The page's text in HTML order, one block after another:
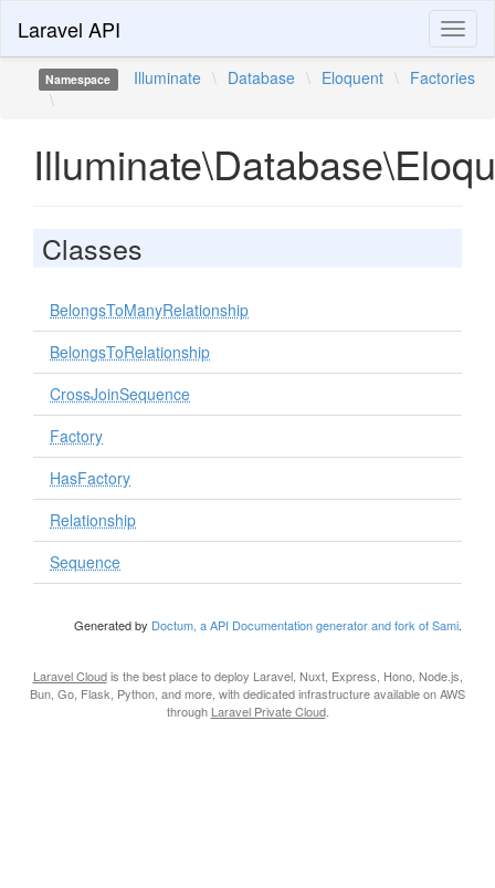
Laravel API
Namespace Illuminate \ Database \ Eloquent \ Factories
\
Classes
BelongsToManyRelationship
BelongsToRelationship
CrossJoinSequence
Factory
HasFactory
Relationship
Sequence
Generated by Doctum, a API Documentation generator and fork of Sami.
Laravel Cloudis the best place to deploy Laravel, Nuxt, Express, Hono, Node.js,
Bun, Go, Flask, Python, and more, with dedicated infrastructure available on AWS
through Laravel Private Cloud.